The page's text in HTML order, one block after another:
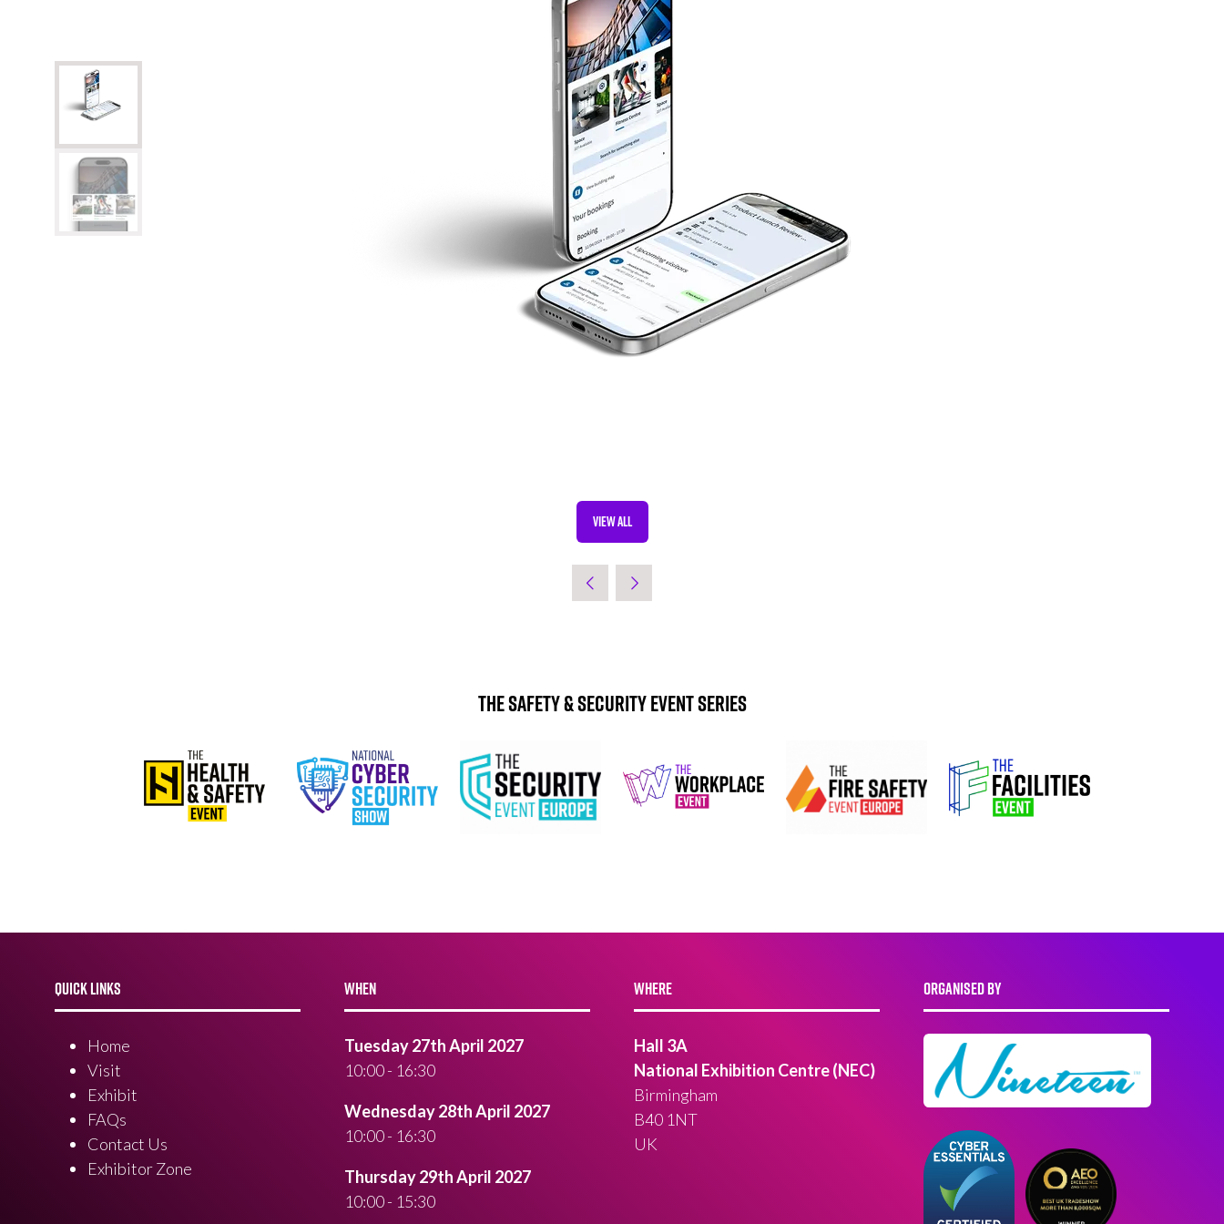
VIEW ALL
(OPENS
A
NEW
The Safety & Security Event Series
QUICK LINKS
Home
Visit
Exhibit
FAQs
Contact Us
Exhibitor Zone
WHEN
Tuesday 27th April 2027
10:00 - 16:30
Wednesday 28th April 2027
10:00 - 16:30
Thursday 29th April 2027
10:00 - 15:30
WHERE
Hall 3A
National Exhibition Centre (NEC)
Birmingham
B40 1NT
UK
ORGANISED BY